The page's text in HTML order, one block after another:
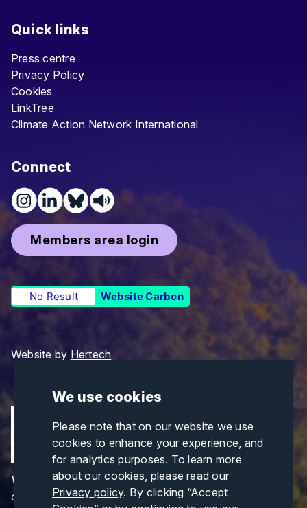
We use cookies
Please note that on our website we use
cookies to enhance your experience, and
for analytics purposes. To learn more
about our cookies, please read our
Privacy policy. By clicking “Accept
Quick links
Press centre
Privacy Policy
Cookies
LinkTree
Climate Action Network International
Connect
Members area login
No Result Website Carbon
Website by Hertech
Views and opinions expressed are those of the
author(s) only and do not necessarily reflect those